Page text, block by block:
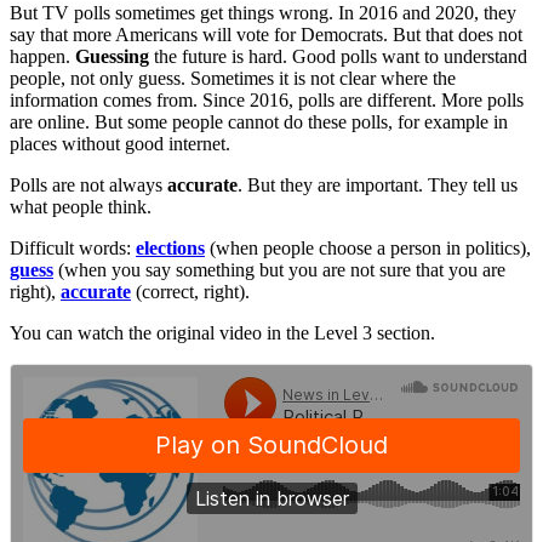
But TV polls sometimes get things wrong. In 2016 and 2020, they
say that more Americans will vote for Democrats. But that does not
happen. Guessing the future is hard. Good polls want to understand
people, not only guess. Sometimes it is not clear where the
information comes from. Since 2016, polls are different. More polls
are online. But some people cannot do these polls, for example in
places without good internet.
Polls are not always accurate. But they are important. They tell us
what people think.
Difficult words: elections (when people choose a person in politics),
guess (when you say something but you are not sure that you are
right), accurate (correct, right).
You can watch the original video in the Level 3 section.